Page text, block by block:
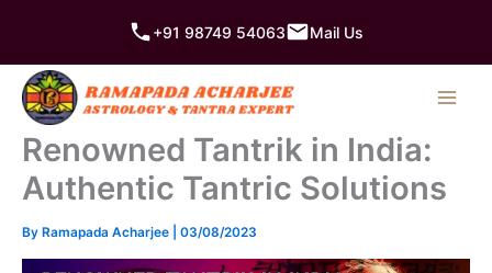
content
+91 98749 54063 Mail Us
Renowned Tantrik in India:
Authentic Tantric Solutions
By Ramapada Acharjee 03/08/2023